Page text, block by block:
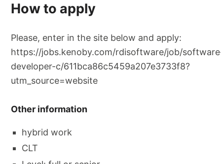
How to apply
Please, enter in the site below and apply:
https://jobs.kenoby.com/rdisoftware/job/
developer-c/611bca86c5459a207e3733f8?
utm_source=website
Other information
hybrid work
CLT